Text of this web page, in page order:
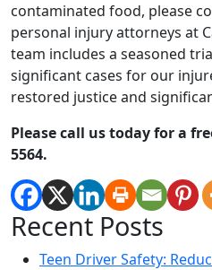
contaminated food, please
personal injury attorneys at
team includes a seasoned
significant cases for our
restored justice and
Please call us today for a
5564.
Recent Posts
Teen Driver Safety: